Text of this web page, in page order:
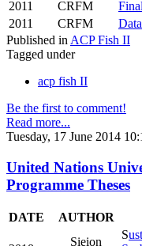
2011 CRFM
2011
CRFM
Published in ACP Fish II
Tagged under
acp fish II
Be the first to comment!
Read more...
Tuesday, 17 June 2014
United Nations
Programme Theses
DATE AUTHOR
Sieion
S